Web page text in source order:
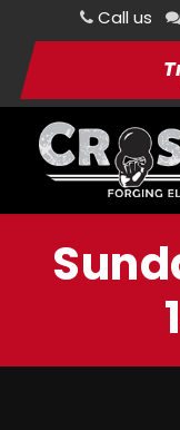
Call us